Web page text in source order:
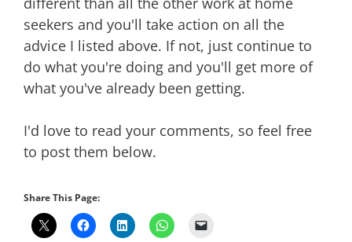
seekers and you'll take action on all the
advice I listed above. If not, just continue to
do what you're doing and you'll get more of
what you've already been getting.
I'd love to read your comments, so feel free
to post them below.
Share This Page: